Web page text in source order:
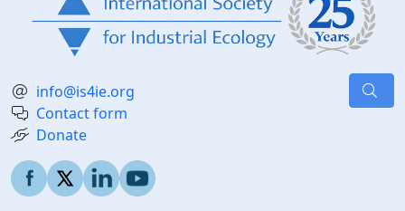
info@is4ie.org
Contact form
Donate